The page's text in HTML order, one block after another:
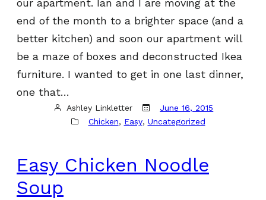
end of the month to a brighter space (and a
better kitchen) and soon our apartment will
be a maze of boxes and deconstructed Ikea
furniture. I wanted to get in one last dinner,
one that…
Ashley Linkletter
June 16, 2015
Chicken, Easy, Uncategorized
Easy Chicken Noodle
Soup